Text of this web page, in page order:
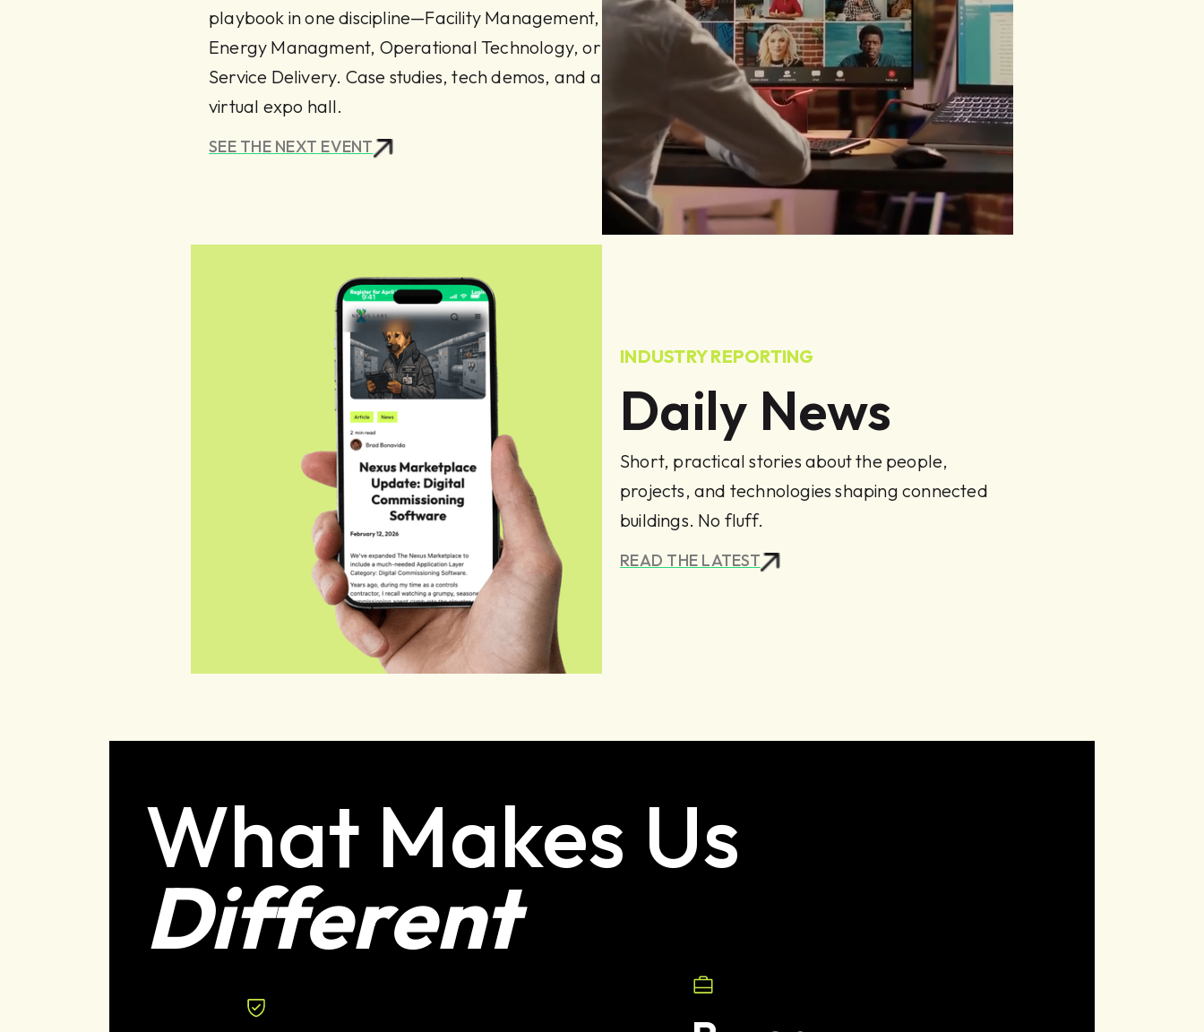
playbook in one discipline—Facility Management,
Energy Managment, Operational Technology, or
Service Delivery. Case studies, tech demos, and a
virtual expo hall.
SEE THE NEXT EVENT
INDUSTRY REPORTING
Daily News
Short, practical stories about the people,
projects, and technologies shaping connected
buildings. No fluff.
READ THE LATEST
What Makes Us
Different